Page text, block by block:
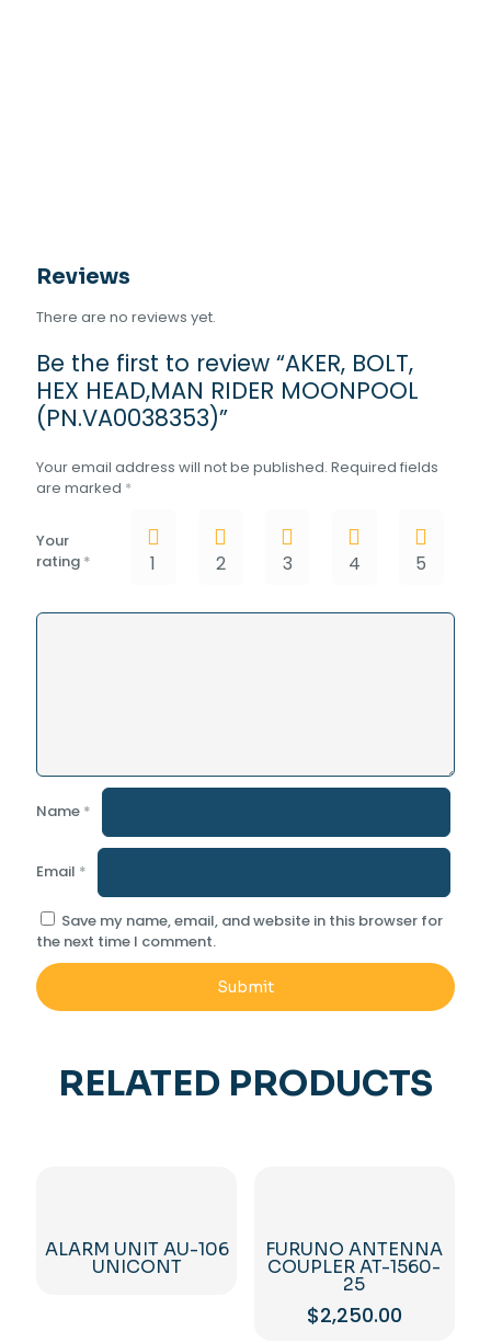
Reviews
There are no reviews yet.
Be the first to review “AKER, BOLT,
HEX HEAD,MAN RIDER MOONPOOL
(PN.VA0038353)”
Your email address will not be published. Required fields
are marked *
Your
rating * 1 2 3 4 5
Name *
Email *
Save my name, email, and website in this browser for
the next time I comment.
RELATED PRODUCTS
ALARM UNIT AU-106
UNICONT
FURUNO ANTENNA
COUPLER AT-1560-
25
$2,250.00